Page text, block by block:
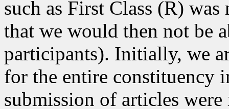
such as First Class (R)
that we would then not be
participants). Initially, we
for the entire constituency
submission of articles